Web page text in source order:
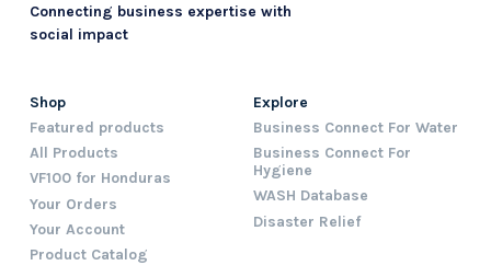
Connecting business expertise with
social impact
Shop
Featured products
All Products
VF100 for Honduras
Your Orders
Your Account
Product Catalog
Explore
Business Connect For Water
Business Connect For
Hygiene
WASH Database
Disaster Relief